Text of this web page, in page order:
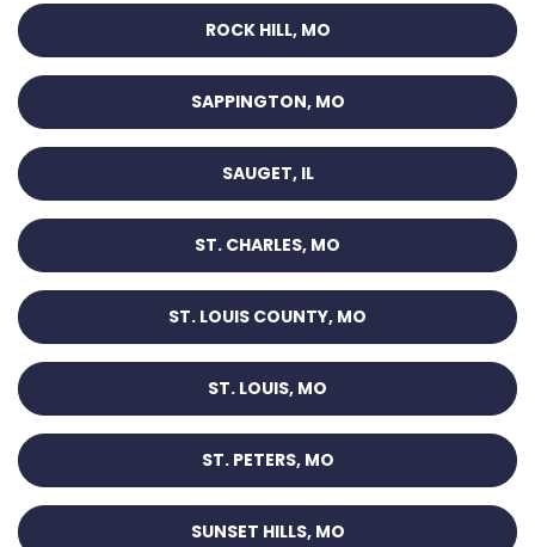
ROCK HILL, MO
SAPPINGTON, MO
SAUGET, IL
ST. CHARLES, MO
ST. LOUIS COUNTY, MO
ST. LOUIS, MO
ST. PETERS, MO
SUNSET HILLS, MO